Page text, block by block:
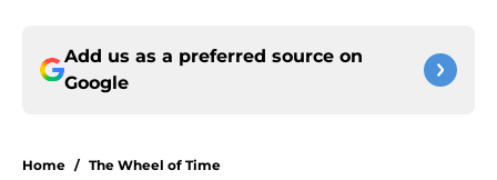
Add us as a preferred source on
Google
Home / The Wheel of Time